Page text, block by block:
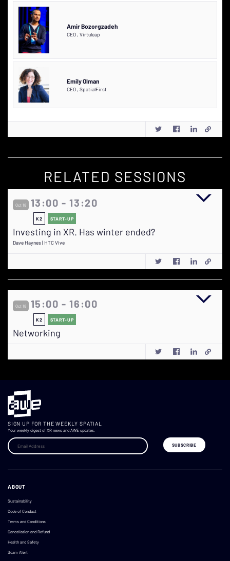
Amir Bozorgzadeh
CEO , Virtuleap
Emily Olman
CEO , SpatialFirst
RELATED SESSIONS
Oct 18 13:00 - 13:20
K2 START-UP
Investing in XR. Has winter ended?
Dave Haynes | HTC Vive
Oct 18 15:00 - 16:00
K2 START-UP
Networking
SIGN UP FOR THE WEEKLY SPATIAL
Your weekly digest of XR news and AWE updates.
ABOUT
Sustainability
Code of Conduct
Terms and Conditions
Cancellation and Refund
Health and Safety
Scam Alert